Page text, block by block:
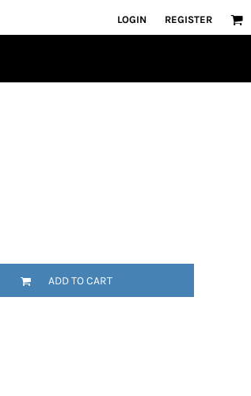
LOGIN REGISTER
ADD TO CART